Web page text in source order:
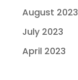
August 2023
July 2023
April 2023